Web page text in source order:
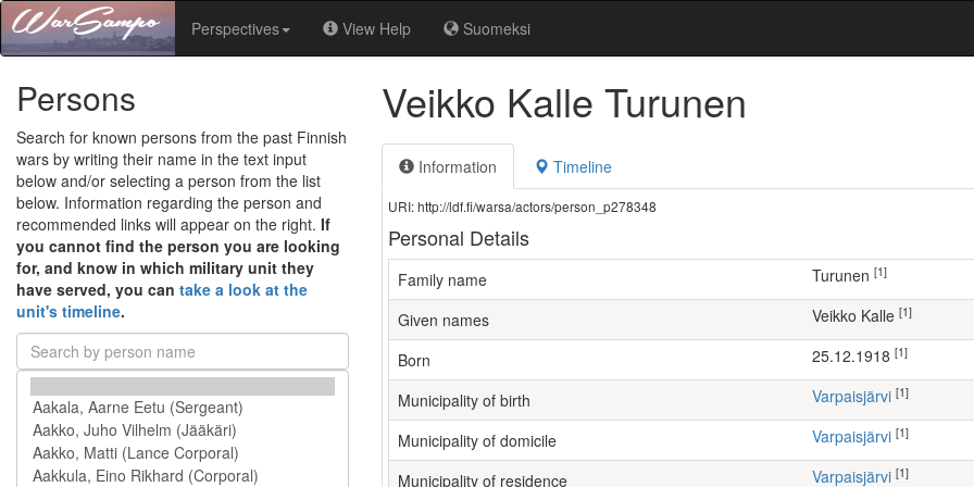
Perspectives View Help Suomeksi
Persons
Search for known persons from the past Finnish
wars by writing their name in the text input
below and/or selecting a person from the list
below. Information regarding the person and
recommended links will appear on the right. If
you cannot find the person you are looking
for, and know in which military unit they
have served, you can take a look at the
unit's timeline.
Veikko Kalle Turunen
Information Timeline
URI: http://ldf.fi/warsa/actors/person_p278348
Personal Details
Family name Turunen [1]
Given names Veikko Kalle [1]
Born 25.12.1918 [1]
Municipality of birth Varpaisjärvi [1]
Municipality of domicile Varpaisjärvi [1]
Municipality of residence Varpaisjärvi [1]